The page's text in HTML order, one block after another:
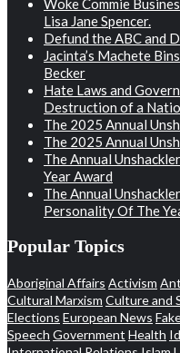
Woke Commie
Lisa Jane Spencer.
Defund the ABC and
Jacinta’s Machete
Becker
Hate Laws and
Destruction of a
The 2025 Annual
The 2025 Annual
The Annual
Year Award
The Annual
Personality Of The
Popular Topics
Aboriginal Affairs Activism
Cultural Marxism Culture and
Elections European News
Speech Government Health